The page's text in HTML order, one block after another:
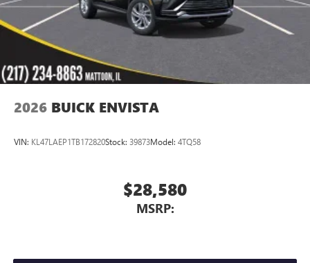
2026 BUICK ENVISTA
VIN: KL47LAEP1TB172820Stock: 39873Model: 4TQ58
$28,580
MSRP: